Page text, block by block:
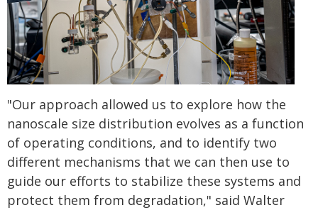
"Our approach allowed us to explore how the
nanoscale size distribution evolves as a function
of operating conditions, and to identify two
different mechanisms that we can then use to
guide our efforts to stabilize these systems and
protect them from degradation," said Walter